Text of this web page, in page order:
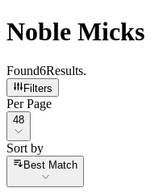
Noble Micks
Found6Results.
Filters
Per Page
Per Page
48
Sort by
Sort by
Best Match